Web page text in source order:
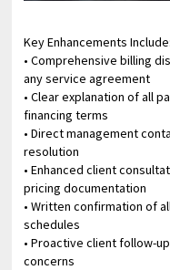
Key Enhancements Include:
• Comprehensive billing
any service agreement
• Clear explanation of all
financing terms
• Direct management
resolution
• Enhanced client
pricing documentation
• Written confirmation of
schedules
• Proactive client follow-
concerns